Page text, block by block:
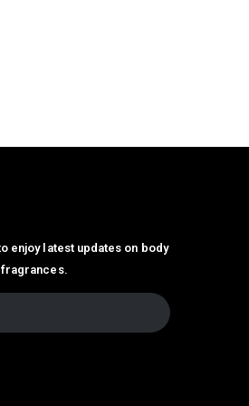
enjoy latest updates on body